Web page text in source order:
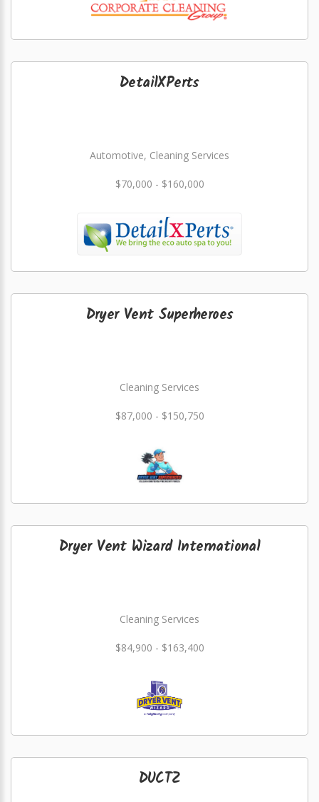
DetailXPerts
Automotive, Cleaning Services
$70,000 - $160,000
Dryer Vent Superheroes
Cleaning Services
$87,000 - $150,750
Dryer Vent Wizard International
Cleaning Services
$84,900 - $163,400
DUCTZ